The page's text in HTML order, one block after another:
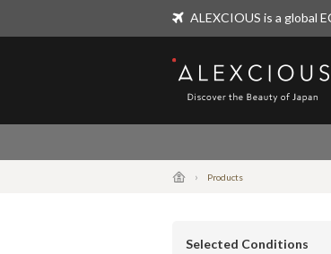
ALEXCIOUS is a global
ALEXCIOUS
Products
Selected Conditions